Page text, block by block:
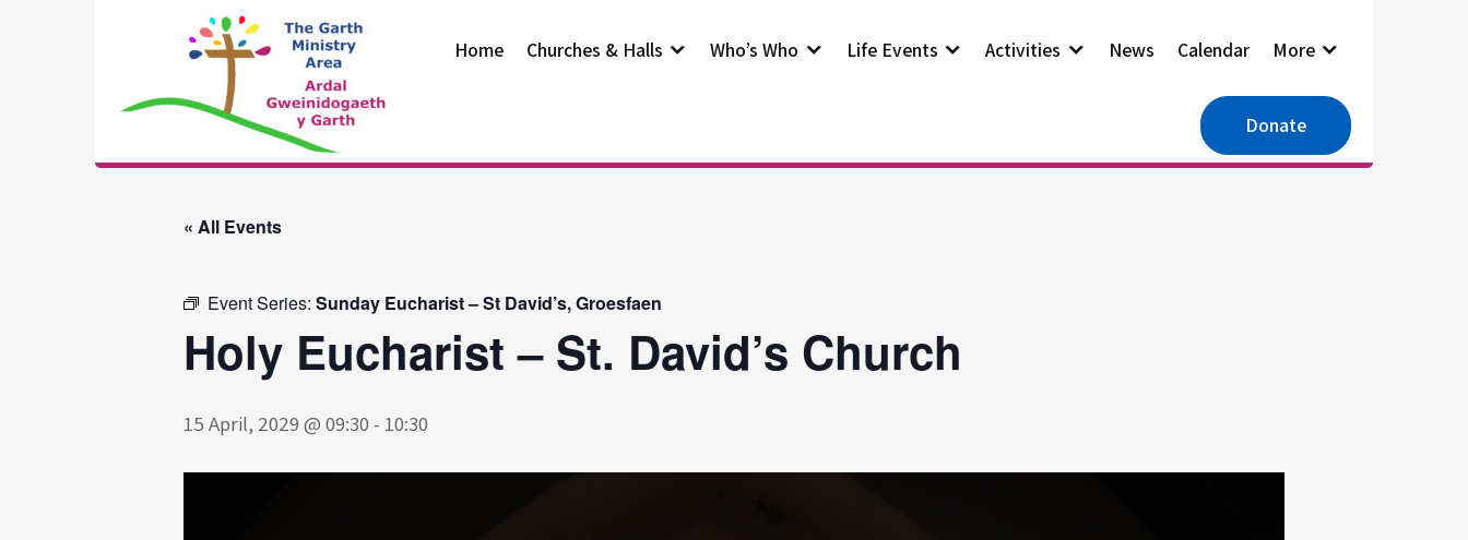
The Garth
Ministry Area
Home Churches & Halls Who’s Who Life Events Activities News Calendar More
Donate
« All Events
Event Series: Sunday Eucharist – St David’s, Groesfaen
Holy Eucharist – St. David’s Church
15 April, 2029 @ 09:30 - 10:30